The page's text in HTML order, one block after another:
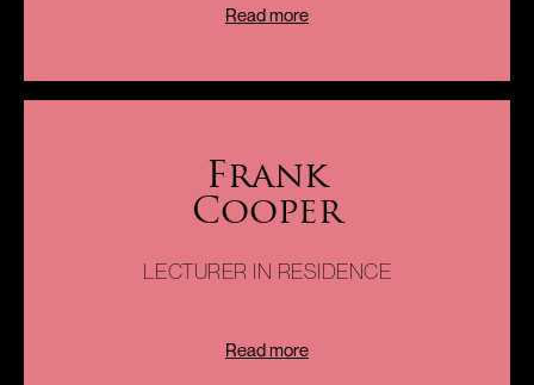
Read more
Frank
Cooper
LECTURER IN RESIDENCE
Read more
Harpsichordist, music historian and research Professor of
music at the University of Miami School of Music, Frank
Cooper is the senior artistic advisor and annotator of the
creative ideas for programming. This truly renaissance